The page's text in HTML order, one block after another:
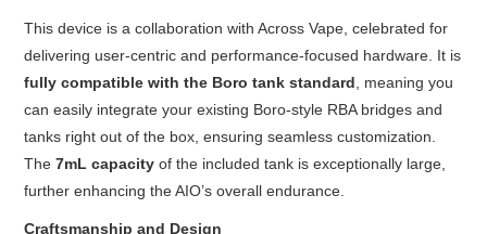
This device is a collaboration with Across Vape, celebrated for
delivering user-centric and performance-focused hardware. It is
fully compatible with the Boro tank standard , meaning you
can easily integrate your existing Boro-style RBA bridges and
tanks right out of the box, ensuring seamless customization.
The7mL capacity of the included tank is exceptionally large,
further enhancing the AIO’s overall endurance.
Craftsmanship and Design